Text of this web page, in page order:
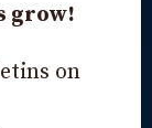
grow!
on